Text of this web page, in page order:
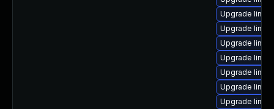
Upgrade
Upgrade
Upgrade
Upgrade
Upgrade
Upgrade
Upgrade